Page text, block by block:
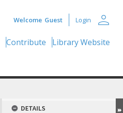
Welcome Guest Login person
Contribute Library Website
DETAILS